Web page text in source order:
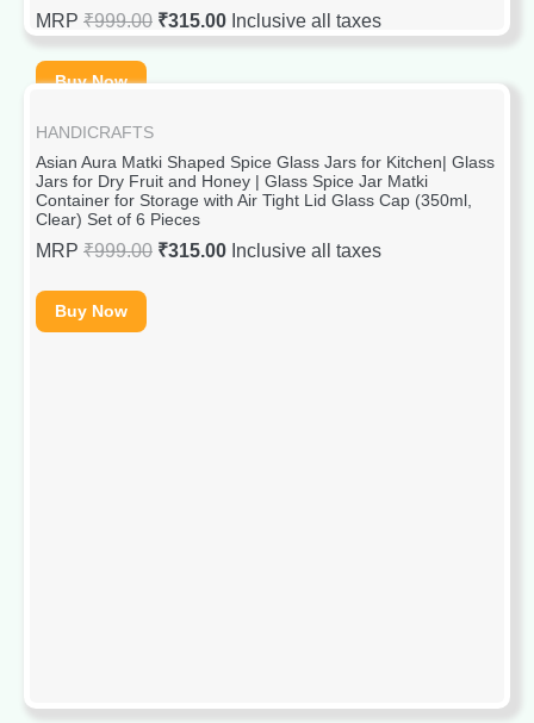
MRP ₹999.00 ₹315.00 Inclusive all taxes
Buy Now
HANDICRAFTS
Asian Aura Matki Shaped Spice Glass Jars for Kitchen| Glass
Jars for Dry Fruit and Honey | Glass Spice Jar Matki
Container for Storage with Air Tight Lid Glass Cap (350ml,
Clear) Set of 6 Pieces
MRP ₹999.00 ₹315.00 Inclusive all taxes
Buy Now